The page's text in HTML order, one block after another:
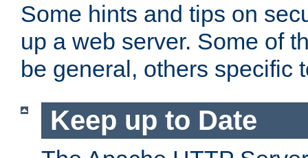
Some hints and tips on
up a web server. Some of
be general, others specific
Keep up to Date